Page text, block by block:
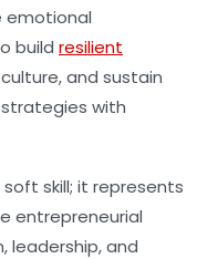
emotional
build resilient
and sustain
with
skill; it represents
entrepreneurial
leadership, and